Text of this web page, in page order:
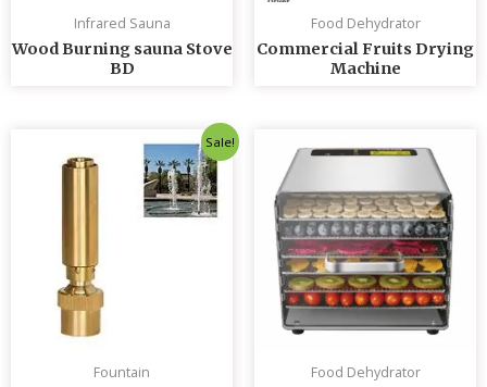
Infrared Sauna
Wood Burning sauna Stove
BD
Food Dehydrator
Commercial Fruits Drying
Machine
Sale!
Fountain
price
was:
৳ 5,500.00.
Current
price
is:
৳ 5,200.00.
Food Dehydrator